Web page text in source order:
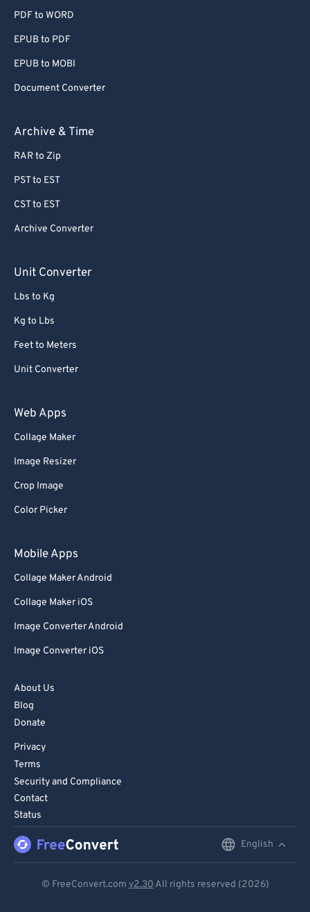
PDF to WORD
EPUB to PDF
EPUB to MOBI
Document Converter
Archive & Time
RAR to Zip
PST to EST
CST to EST
Archive Converter
Unit Converter
Lbs to Kg
Kg to Lbs
Feet to Meters
Unit Converter
Web Apps
Collage Maker
Image Resizer
Crop Image
Color Picker
Mobile Apps
Collage Maker Android
Collage Maker iOS
Image Converter Android
Image Converter iOS
About Us
Blog
Donate
Privacy
Terms
Security and Compliance
Contact
Status
English
© FreeConvert.com v2.30 All rights reserved (2026)